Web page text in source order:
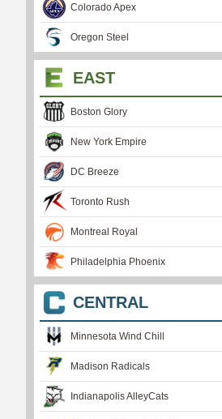
Colorado Apex
Oregon Steel
EAST
Boston Glory
New York Empire
DC Breeze
Toronto Rush
Montreal Royal
Philadelphia Phoenix
CENTRAL
Minnesota Wind Chill
Madison Radicals
Indianapolis AlleyCats